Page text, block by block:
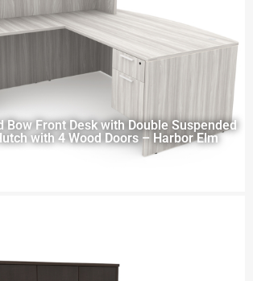
Bow Front Desk with Double Suspended
with 4 Wood Doors – Harbor Elm